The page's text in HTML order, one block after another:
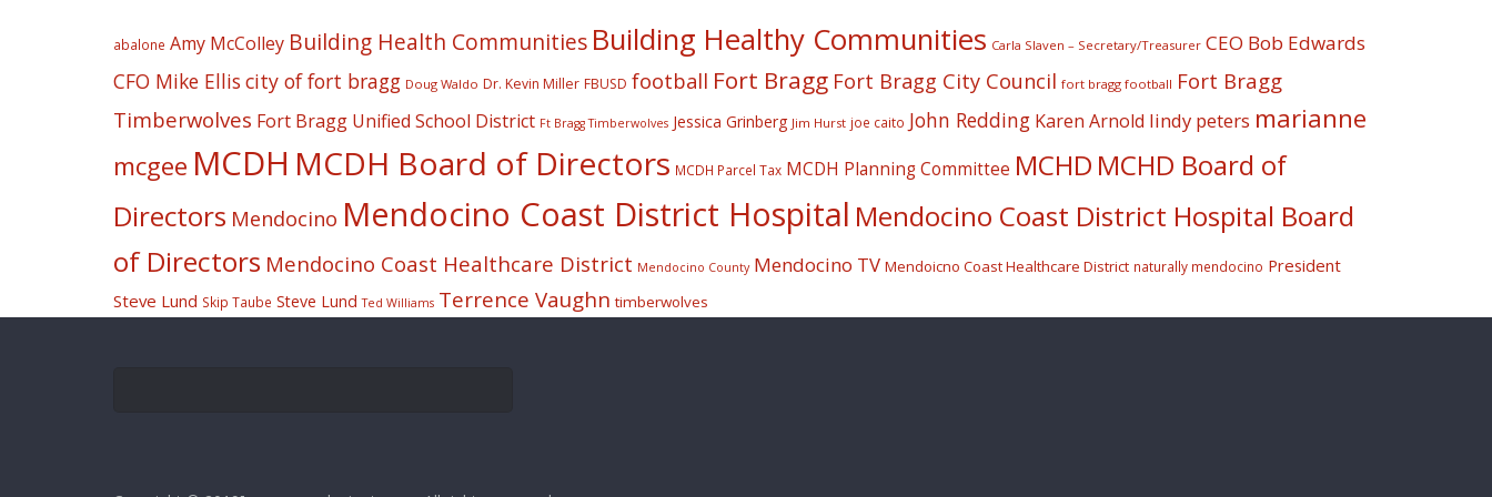
abalone Amy McColley Building Health Communities Building Healthy Communities Carla Slaven – Secretary/Treasurer CEO Bob Edwards
CFO Mike Ellis city of fort bragg Doug Waldo Dr. Kevin Miller FBUSD football Fort Bragg Fort Bragg City Council fort bragg football Fort Bragg
Timberwolves Fort Bragg Unified School District Ft Bragg Timberwolves Jessica Grinberg Jim Hurst joe caito John Redding Karen Arnold lindy peters marianne
mcgee MCDH MCDH Board of Directors MCDH Parcel Tax MCDH Planning Committee MCHD MCHD Board of
Directors Mendocino Mendocino Coast District Hospital Mendocino Coast District Hospital Board
of Directors Mendocino Coast Healthcare District Mendocino County Mendocino TV Mendoicno Coast Healthcare District naturally mendocino President
Steve Lund Skip Taube Steve Lund Ted Williams Terrence Vaughn timberwolves